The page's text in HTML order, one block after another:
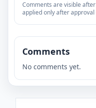
Comments are visible
applied only after
Comments
No comments yet.